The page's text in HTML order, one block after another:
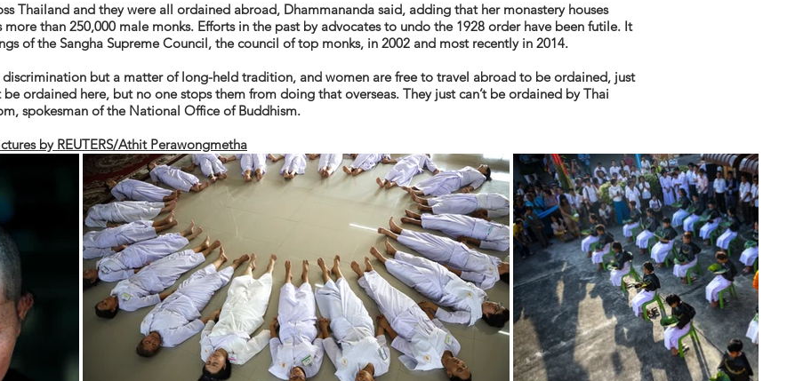
Thailand and they were all ordained abroad, Dhammananda said, adding that her monastery houses
than 250,000 male monks. Efforts in the past by advocates to undo the 1928 order have been futile. It
of the Sangha Supreme Council, the council of top monks, in 2002 and most recently in 2014.
but a matter of long-held tradition, and women are free to travel abroad to be ordained, just
ordained here, but no one stops them from doing that overseas. They just can’t be ordained by Thai
spokesman of the National Office of Buddhism.
by REUTERS/Athit Perawongmetha